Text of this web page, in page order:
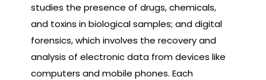
studies the presence of drugs, chemicals,
and toxins in biological samples; and digital
forensics, which involves the recovery and
analysis of electronic data from devices like
computers and mobile phones. Each